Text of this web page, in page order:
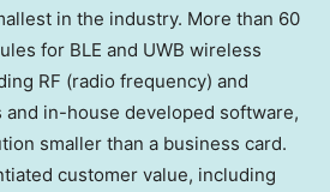
in the industry. More than 60
for BLE and UWB wireless
RF (radio frequency) and
in-house developed software,
smaller than a business card.
customer value, including